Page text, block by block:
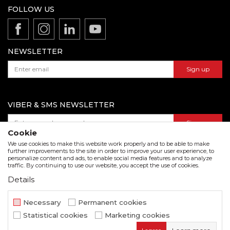
Production
Product documentation
Catalogs and brochures
Contact us
Disclaimer
Data protection policy
FOLLOW US
NEWSLETTER
Sign up
VIBER & SMS NEWSLETTER
Sign up
Download our catalogue in pdf format
We strive to be as accurate as possible in the product description and in the image display,
but we cannot guarantee that all information is complete and error free. All items
displayed on the site are part of our offer and do not imply that they are available at all
NB SOFT
Cookie
We use cookies to make this website work properly and to be able to make
further improvements to the site in order to improve your user experience, to
personalize content and ads, to enable social media features and to analyze
traffic. By continuing to use our website, you accept the use of cookies.
Details
Necessary
Permanent cookies
Statistical cookies
Marketing cookies